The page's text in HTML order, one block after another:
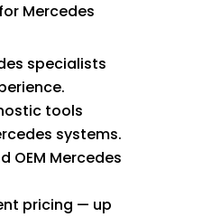
Mercedes
specialists
tools
systems.
OEM Mercedes
pricing — up